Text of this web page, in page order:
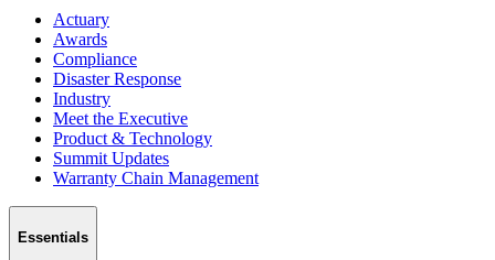
Actuary
Awards
Compliance
Disaster Response
Industry
Meet the Executive
Product & Technology
Summit Updates
Warranty Chain Management
Essentials